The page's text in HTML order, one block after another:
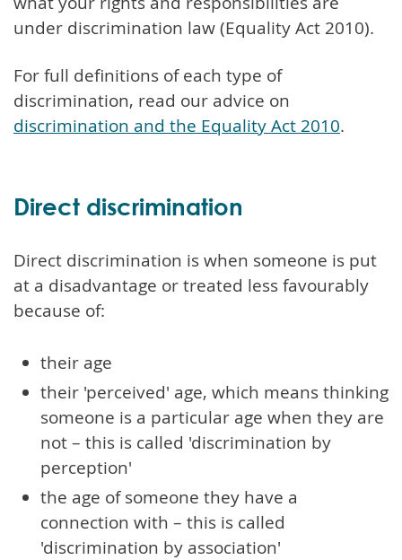
under discrimination law (Equality Act 2010).
For full definitions of each type of
discrimination, read our advice on
discrimination and the Equality Act 2010.
Direct discrimination
Direct discrimination is when someone is put
at a disadvantage or treated less favourably
because of:
their age
their 'perceived' age, which means thinking
someone is a particular age when they are
not – this is called 'discrimination by
perception'
the age of someone they have a
connection with – this is called
'discrimination by association'